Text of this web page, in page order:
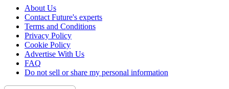
About Us
Contact Future's experts
Terms and Conditions
Privacy Policy
Cookie Policy
Advertise With Us
FAQ
Do not sell or share my personal information